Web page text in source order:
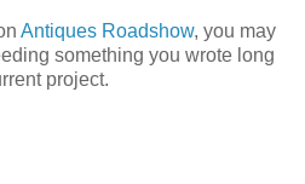
Antiques Roadshow, you may
something you wrote long
project.